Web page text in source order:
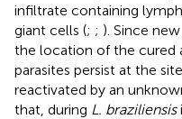
infiltrate containing
giant cells (; ; ). Since
the location of the cured
parasites persist at the
reactivated by an
that, during L. braziliensis